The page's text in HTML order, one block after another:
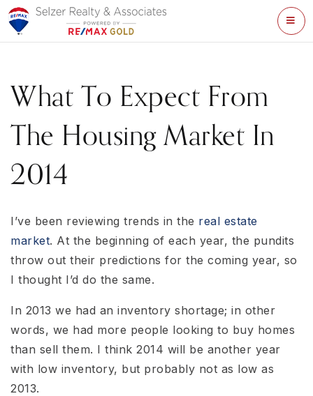
What To Expect From
The Housing Market In
2014
I’ve been reviewing trends in the real estate
market. At the beginning of each year, the pundits
throw out their predictions for the coming year, so
I thought I’d do the same.
In 2013 we had an inventory shortage; in other
words, we had more people looking to buy homes
than sell them. I think 2014 will be another year
with low inventory, but probably not as low as
2013.